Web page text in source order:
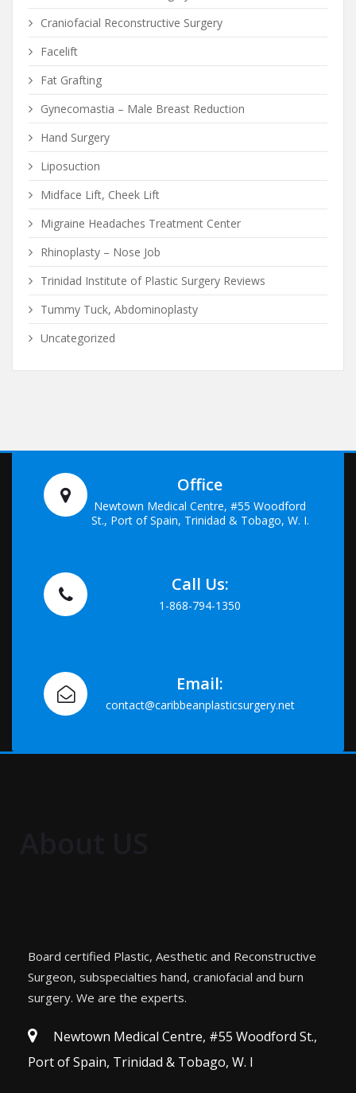
Craniofacial Reconstructive Surgery
Facelift
Fat Grafting
Gynecomastia – Male Breast Reduction
Hand Surgery
Liposuction
Midface Lift, Cheek Lift
Migraine Headaches Treatment Center
Rhinoplasty – Nose Job
Trinidad Institute of Plastic Surgery Reviews
Tummy Tuck, Abdominoplasty
Uncategorized
Office
Newtown Medical Centre, #55 Woodford
St., Port of Spain, Trinidad & Tobago, W. I.
Call Us:
1-868-794-1350
Email:
contact@caribbeanplasticsurgery.net
Board certified Plastic, Aesthetic and Reconstructive
Surgeon, subspecialties hand, craniofacial and burn
surgery. We are the experts.
Newtown Medical Centre, #55 Woodford St.,
Port of Spain, Trinidad & Tobago, W. I